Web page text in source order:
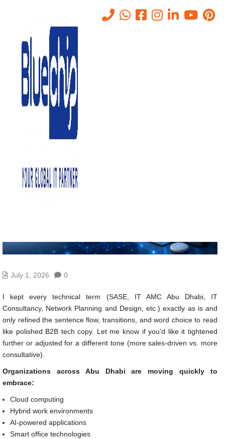
Why Abu Dhabi Businesses
Are Modernizing Their IT
Infrastructure
- Why Abu Dhabi Businesses Are Modernizing Their IT
Infrastructure
July 1, 2026 0
I kept every technical term (SASE, IT AMC Abu Dhabi, IT
Consultancy, Network Planning and Design, etc.) exactly as is and
only refined the sentence flow, transitions, and word choice to read
like polished B2B tech copy. Let me know if you’d like it tightened
further or adjusted for a different tone (more sales-driven vs. more
consultative).
Organizations across Abu Dhabi are moving quickly to
embrace:
Cloud computing
Hybrid work environments
AI-powered applications
Smart office technologies